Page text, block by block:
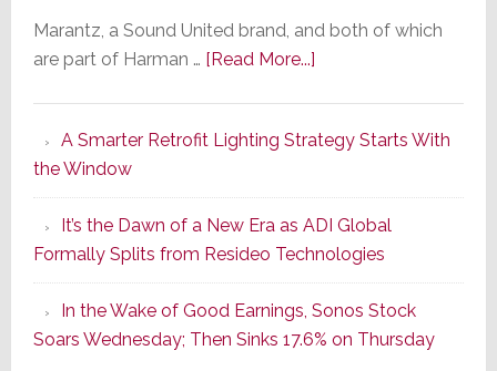
Marantz, a Sound United brand, and both of which
are part of Harman … [Read More...]about
Series
of
Its
Popular
CINEMA
Line
of
A Smarter Retrofit Lighting Strategy Starts With
the Window
It’s the Dawn of a New Era as ADI Global
Formally Splits from Resideo Technologies
In the Wake of Good Earnings, Sonos Stock
Soars Wednesday; Then Sinks 17.6% on Thursday